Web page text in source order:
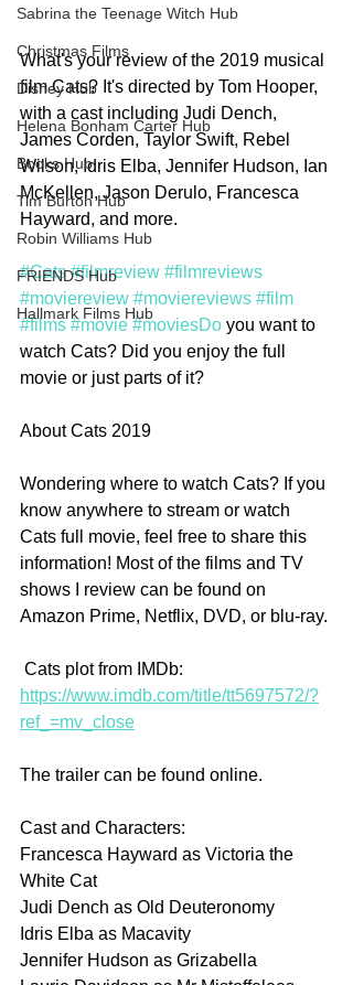
Sabrina the Teenage Witch Hub
Christmas Films
Disney Hub
Helena Bonham Carter Hub
Books Hub
Tim Burton Hub
Robin Williams Hub
FRIENDS Hub
Hallmark Films Hub
What's your review of the 2019 musical
film Cats? It's directed by Tom Hooper,
with a cast including Judi Dench,
James Corden, Taylor Swift, Rebel
Wilson, Idris Elba, Jennifer Hudson, Ian
McKellen, Jason Derulo, Francesca
Hayward, and more.
#Cats #filmreview #filmreviews
#moviereview #moviereviews #film
#films #movie #moviesDo you want to
watch Cats? Did you enjoy the full
movie or just parts of it?
About Cats 2019
Wondering where to watch Cats? If you
know anywhere to stream or watch
Cats full movie, feel free to share this
information! Most of the films and TV
shows I review can be found on
Amazon Prime, Netflix, DVD, or blu-ray.
Cats plot from IMDb:
https://www.imdb.com/title/tt5697572/?
ref_=mv_close
The trailer can be found online.
Cast and Characters:
Francesca Hayward as Victoria the
White Cat
Judi Dench as Old Deuteronomy
Idris Elba as Macavity
Jennifer Hudson as Grizabella